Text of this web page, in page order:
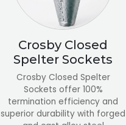
Crosby Closed
Spelter Sockets
Crosby Closed Spelter
Sockets offer 100%
termination efficiency and
superior durability with forged